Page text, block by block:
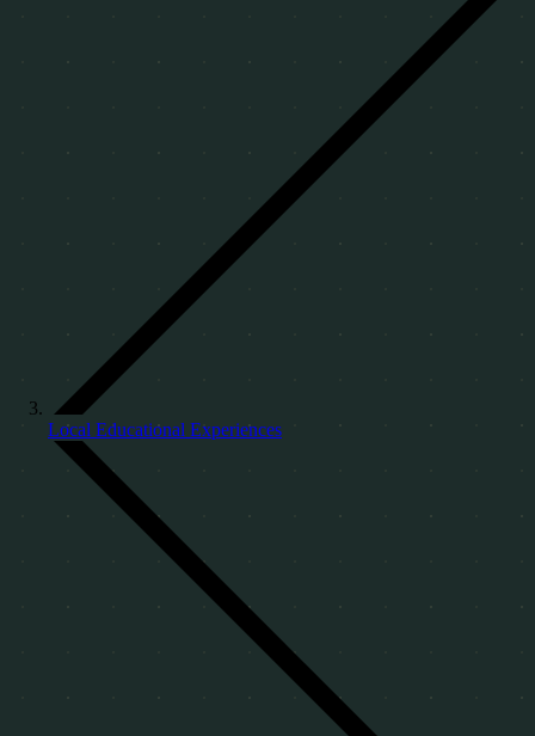
Local Educational Experiences